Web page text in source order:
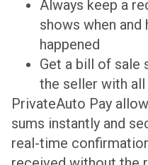
Always keep a
shows when and
happened
Get a bill of sale
the seller with
PrivateAuto Pay
sums instantly and
real-time